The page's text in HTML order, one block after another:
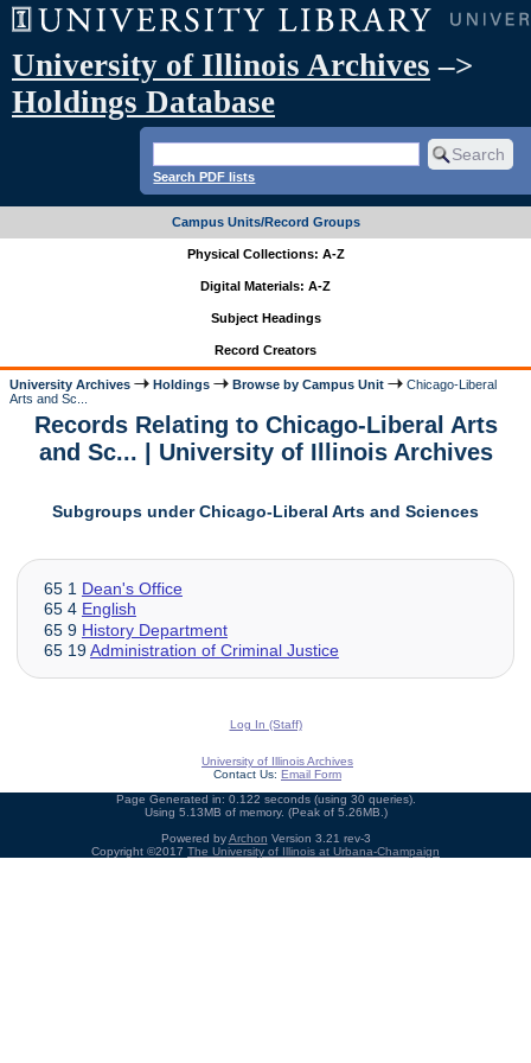
University of Illinois Archives –>
Holdings Database
Search PDF lists
Campus Units/Record Groups
Physical Collections: A-Z
Digital Materials: A-Z
Subject Headings
Record Creators
University Archives Holdings Browse by Campus Unit
Chicago-Liberal
Arts and Sc...
Records Relating to Chicago-Liberal Arts
and Sc... | University of Illinois Archives
Subgroups under Chicago-Liberal Arts and Sciences
65 1 Dean's Office
65 4 English
65 9 History Department
65 19Administration of Criminal Justice
Log In (Staff)
University of Illinois Archives
Contact Us: Email Form
Page Generated in: 0.122 seconds (using 30 queries).
Using 5.13MB of memory. (Peak of 5.26MB.)
Powered byArchon Version 3.21 rev-3
Copyright ©2017 The University of Illinois at Urbana-Champaign